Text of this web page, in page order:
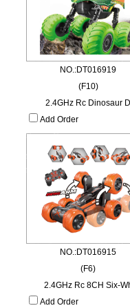
NO.:DT016919
(F10)
2.4GHz Rc Dinosaur D
Add Order
NO.:DT016915
(F6)
2.4GHz Rc 8CH Six-
Add Order